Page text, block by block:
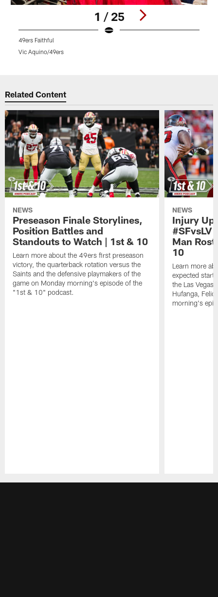
1 / 25
49ers Faithful
Vic Aquino/49ers
Related Content
NEWS
Preseason Finale Storylines,
Position Battles and
Standouts to Watch | 1st & 10
Learn more about the 49ers first preseason
victory, the quarterback rotation versus the
Saints and the defensive playmakers of the
game on Monday morning's episode of the
"1st & 10" podcast.
NEWS
Injury
#SFvsLV
Man
10
Learn more
expected
the Las Vegas
Hufanga,
morning's